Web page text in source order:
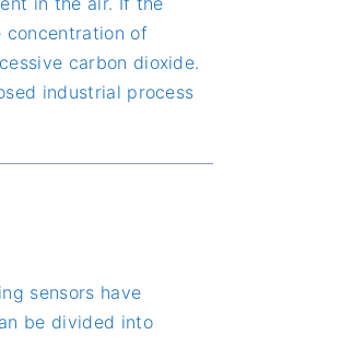
concentration of
carbon dioxide.
industrial process
sensors have
be divided into